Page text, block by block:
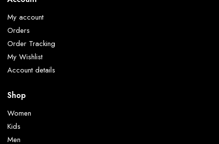
My account
Orders
Order Tracking
My Wishlist
Account details
Shop
Women
Kids
Men